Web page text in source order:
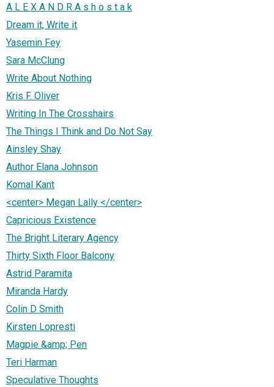
A L E X A N D R A s h o s t a k
Dream it, Write it
Yasemin Fey
Sara McClung
Write About Nothing
Kris F. Oliver
Writing In The Crosshairs
The Things I Think and Do Not Say
Ainsley Shay
Author Elana Johnson
Komal Kant
<center> Megan Lally </center>
Capricious Existence
The Bright Literary Agency
Thirty Sixth Floor Balcony
Astrid Paramita
Miranda Hardy
Colin D Smith
Kirsten Lopresti
Magpie &amp; Pen
Teri Harman
Speculative Thoughts